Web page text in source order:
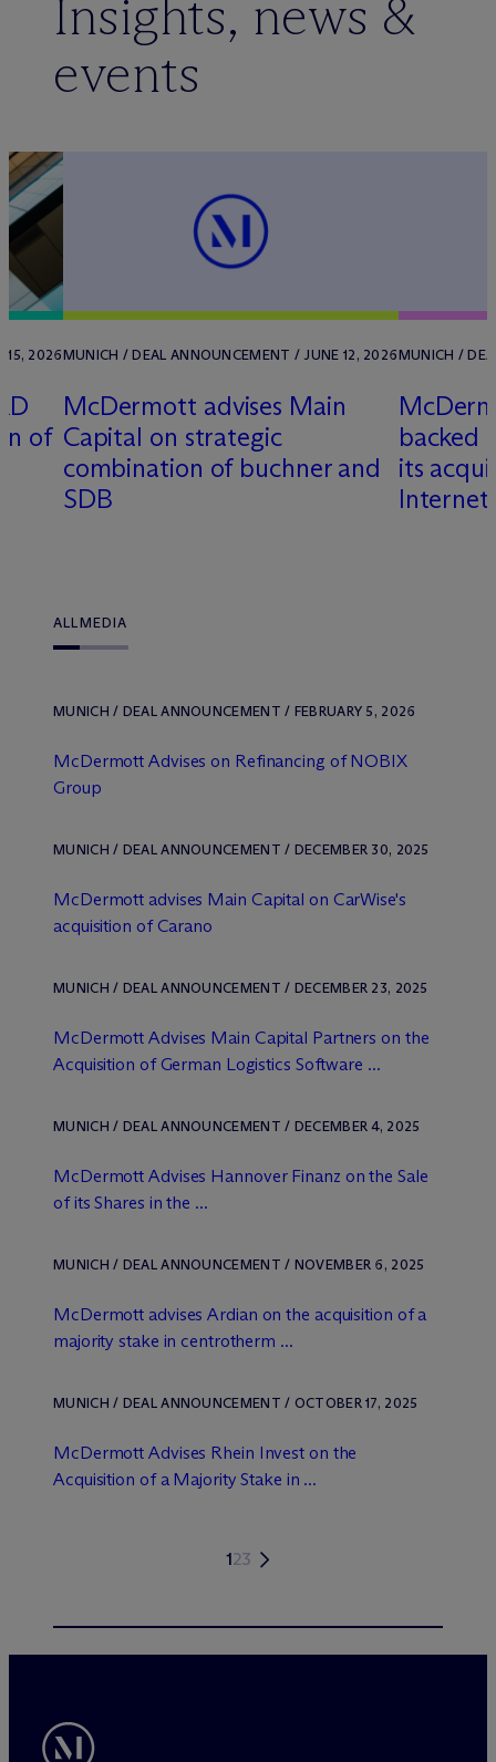
Insights, news &
events
15, 2026
of
MUNICH / DEAL ANNOUNCEMENT / JUNE 12, 2026
McDermott advises Main
Capital on strategic
combination of buchner and
SDB
MUNICH /
Mc
backed
its
ALLMEDIA
MUNICH / DEAL ANNOUNCEMENT / FEBRUARY 5, 2026
McDermott Advises on Refinancing of NOBIX
Group
MUNICH / DEAL ANNOUNCEMENT / DECEMBER 30, 2025
McDermott advises Main Capital on CarWise's
acquisition of Carano
MUNICH / DEAL ANNOUNCEMENT / DECEMBER 23, 2025
McDermott Advises Main Capital Partners on the
Acquisition of German Logistics Software ...
MUNICH / DEAL ANNOUNCEMENT / DECEMBER 4, 2025
McDermott Advises Hannover Finanz on the Sale
of its Shares in the ...
MUNICH / DEAL ANNOUNCEMENT / NOVEMBER 6, 2025
McDermott advises Ardian on the acquisition of a
majority stake in centrotherm ...
MUNICH / DEAL ANNOUNCEMENT / OCTOBER 17, 2025
McDermott Advises Rhein Invest on the
Acquisition of a Majority Stake in ...
123